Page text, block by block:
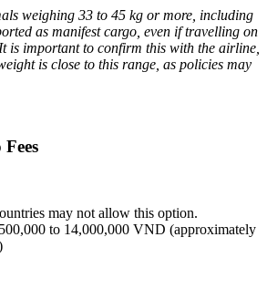
weighing 33 to 45 kg or more, including
as manifest cargo, even if travelling on
is important to confirm this with the airline,
is close to this range, as policies may
may not allow this option.
to 14,000,000 VND (approximately